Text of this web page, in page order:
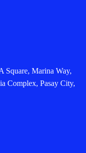
Square, Marina Way,
Complex, Pasay City,